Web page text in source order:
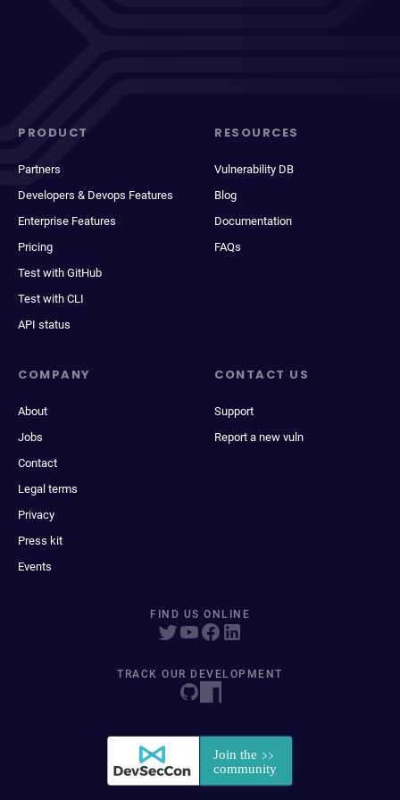
PRODUCT
Partners
Developers & Devops Features
Enterprise Features
Pricing
Test with GitHub
Test with CLI
API status
RESOURCES
Vulnerability DB
Blog
Documentation
FAQs
COMPANY
About
Jobs
Contact
Legal terms
Privacy
Press kit
Events
CONTACT US
Support
Report a new vuln
FIND US ONLINE
TRACK OUR DEVELOPMENT